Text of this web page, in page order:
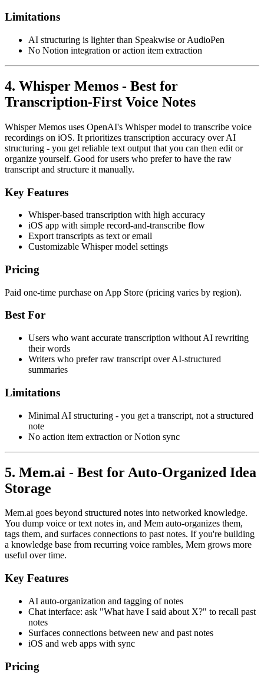
Limitations
AI structuring is lighter than Speakwise or AudioPen
No Notion integration or action item extraction
4. Whisper Memos - Best for
Transcription-First Voice Notes
Whisper Memos uses OpenAI's Whisper model to transcribe voice
recordings on iOS. It prioritizes transcription accuracy over AI
structuring - you get reliable text output that you can then edit or
organize yourself. Good for users who prefer to have the raw
transcript and structure it manually.
Key Features
Whisper-based transcription with high accuracy
iOS app with simple record-and-transcribe flow
Export transcripts as text or email
Customizable Whisper model settings
Pricing
Paid one-time purchase on App Store (pricing varies by region).
Best For
Users who want accurate transcription without AI rewriting
their words
Writers who prefer raw transcript over AI-structured
summaries
Limitations
Minimal AI structuring - you get a transcript, not a structured
note
No action item extraction or Notion sync
5. Mem.ai - Best for Auto-Organized Idea
Storage
Mem.ai goes beyond structured notes into networked knowledge.
You dump voice or text notes in, and Mem auto-organizes them,
tags them, and surfaces connections to past notes. If you're building
a knowledge base from recurring voice rambles, Mem grows more
useful over time.
Key Features
AI auto-organization and tagging of notes
Chat interface: ask "What have I said about X?" to recall past
notes
Surfaces connections between new and past notes
iOS and web apps with sync
Pricing